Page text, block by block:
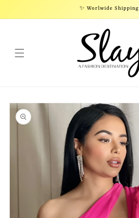
✨ Worlwide Shipping
Skip to
product
information